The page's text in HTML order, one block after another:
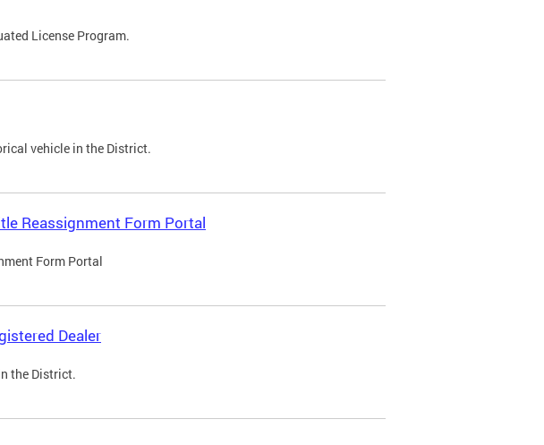
License Program.
vehicle in the District.
Reassignment Form Portal
Form Portal
Dealer
the District.